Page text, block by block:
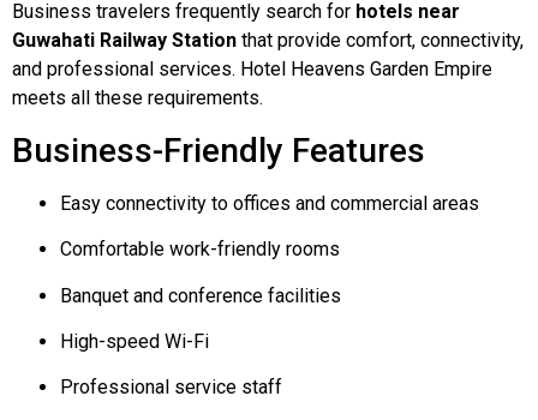
Business travelers frequently search for hotels near
Guwahati Railway Station that provide comfort, connectivity,
and professional services. Hotel Heavens Garden Empire
meets all these requirements.
Business-Friendly Features
Easy connectivity to offices and commercial areas
Comfortable work-friendly rooms
Banquet and conference facilities
High-speed Wi-Fi
Professional service staff